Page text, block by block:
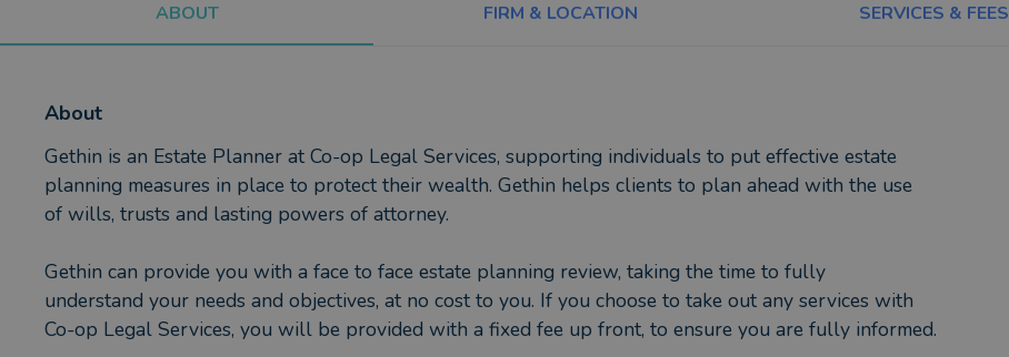
ABOUT FIRM & LOCATION SERVICES & FEES
About
Gethin is an Estate Planner at Co-op Legal Services, supporting individuals to put effective estate
planning measures in place to protect their wealth. Gethin helps clients to plan ahead with the use
of wills, trusts and lasting powers of attorney.
Gethin can provide you with a face to face estate planning review, taking the time to fully
understand your needs and objectives, at no cost to you. If you choose to take out any services with
Co-op Legal Services, you will be provided with a fixed fee up front, to ensure you are fully informed.